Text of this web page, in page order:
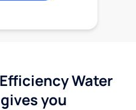
Water
you